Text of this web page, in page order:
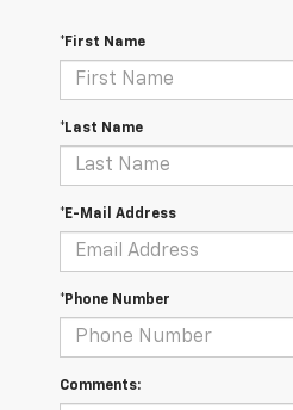
*First Name
*Last Name
*E-Mail Address
*Phone Number
Comments: